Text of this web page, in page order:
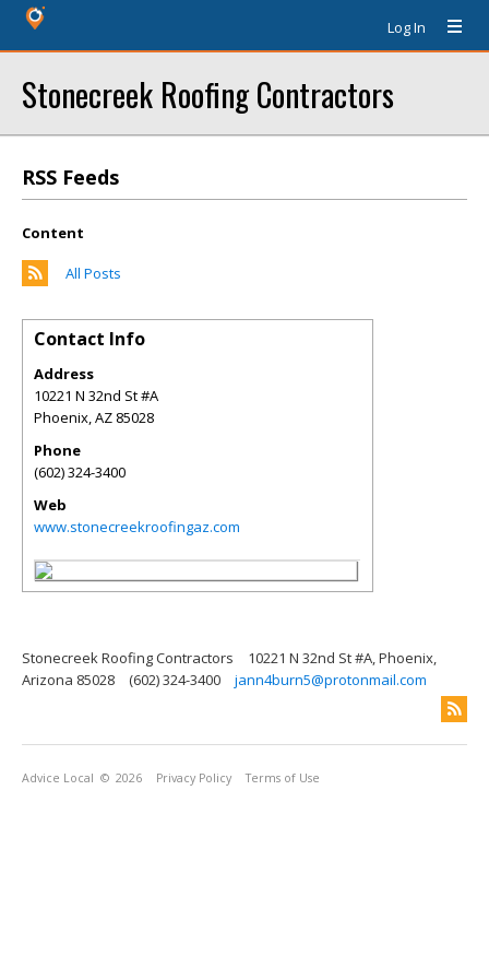
Log In
Stonecreek Roofing Contractors
RSS Feeds
Content
All Posts
Contact Info
Address
10221 N 32nd St #A
Phoenix,AZ 85028
Phone
(602) 324-3400
Web
www.stonecreekroofingaz.com
Stonecreek Roofing Contractors
10221 N 32nd St #A, Phoenix,
Arizona 85028
(602) 324-3400 jann4burn5@protonmail.com
Advice Local © 2026 Privacy Policy Terms of Use